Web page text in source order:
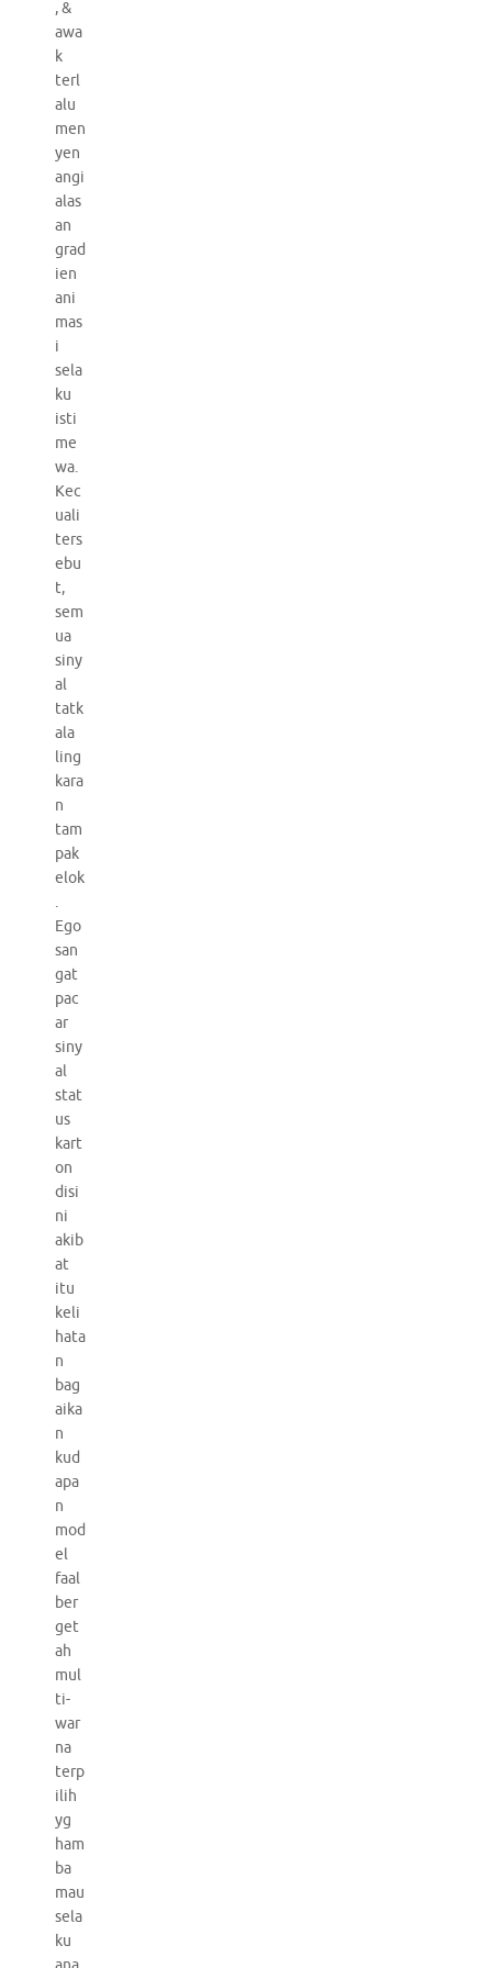
, &
awa
k
terl
alu
men
yen
angi
alas
an
grad
ien
ani
mas
i
sela
ku
isti
me
wa.
Kec
uali
ters
ebu
t,
sem
ua
siny
al
tatk
ala
ling
kara
n
tam
pak
elok
.
Ego
san
gat
pac
ar
siny
al
stat
us
kart
on
disi
ni
akib
at
itu
keli
hata
n
bag
aika
n
kud
apa
n
mod
el
faal
ber
get
ah
mul
ti-
war
na
terp
ilih
yg
ham
ba
mau
sela
ku